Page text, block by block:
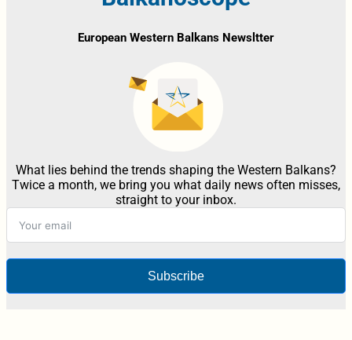
European Western Balkans Newsltter
What lies behind the trends shaping the Western Balkans?
Twice a month, we bring you what daily news often misses,
straight to your inbox.
Subscribe